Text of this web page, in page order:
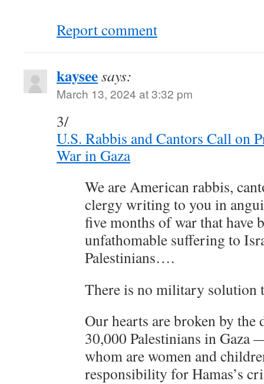
Report comment
kayseesays:
March 13, 2024 at 3:32 pm
3/
U.S. Rabbis and Cantors Call on
War in Gaza
We are American rabbis,
clergy writing to you in
five months of war that have
unfathomable suffering to
Palestinians….
There is no military
Our hearts are broken by the
30,000 Palestinians in
whom are women and
responsibility for Hamas’s